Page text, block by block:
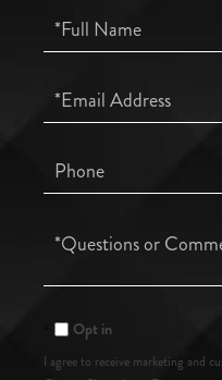
Full
Name
Email
Phone
Questions
Opt in
I agree to receive marketing and